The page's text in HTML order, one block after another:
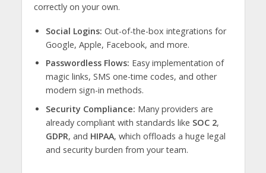
correctly on your own.
Social Logins: Out-of-the-box integrations for
Google, Apple, Facebook, and more.
Passwordless Flows: Easy implementation of
magic links, SMS one-time codes, and other
modern sign-in methods.
Security Compliance: Many providers are
already compliant with standards like SOC 2,
GDPR, and HIPAA, which offloads a huge legal
and security burden from your team.